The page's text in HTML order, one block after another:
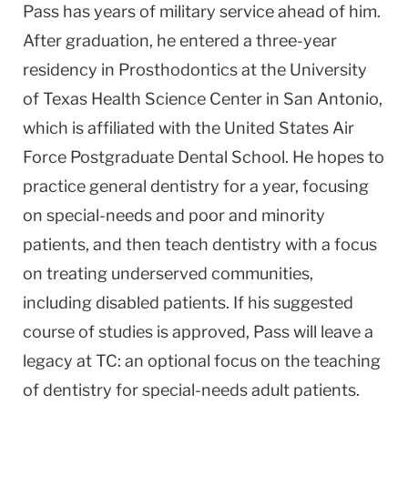
Pass has years of military service ahead of him.
After graduation, he entered a three-year
residency in Prosthodontics at the University
of Texas Health Science Center in San Antonio,
which is affiliated with the United States Air
Force Postgraduate Dental School. He hopes to
practice general dentistry for a year, focusing
on special-needs and poor and minority
patients, and then teach dentistry with a focus
on treating underserved communities,
including disabled patients. If his suggested
course of studies is approved, Pass will leave a
legacy at TC: an optional focus on the teaching
of dentistry for special-needs adult patients.